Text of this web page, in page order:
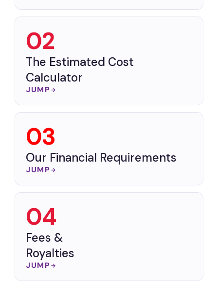
02
The Estimated Cost
Calculator
JUMP
03
Our Financial Requirements
JUMP
04
Fees &
Royalties
JUMP